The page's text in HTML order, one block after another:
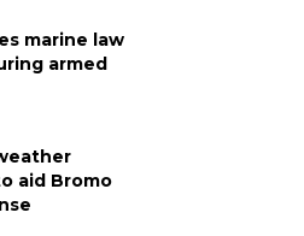
marine law
armed
aid Bromo